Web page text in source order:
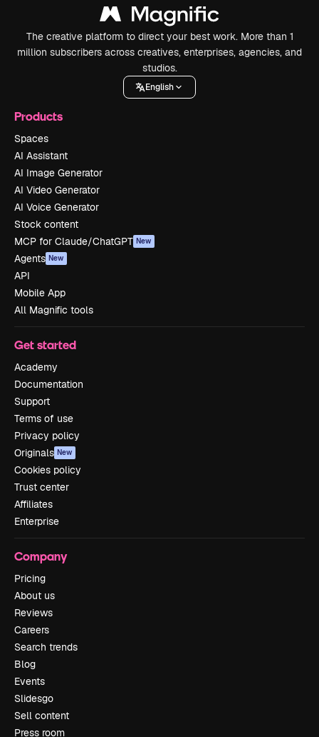
The creative platform to direct your best work. More than 1
million subscribers across creatives, enterprises, agencies, and
studios.
English
Products
Spaces
AI Assistant
AI Image Generator
AI Video Generator
AI Voice Generator
Stock content
MCP for Claude/ChatGPT New
Agents New
API
Mobile App
All Magnific tools
Get started
Academy
Documentation
Support
Terms of use
Privacy policy
Originals New
Cookies policy
Trust center
Affiliates
Enterprise
Company
Pricing
About us
Reviews
Careers
Search trends
Blog
Events
Slidesgo
Sell content
Press room